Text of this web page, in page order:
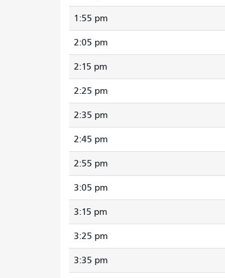
1:55 pm
2:05 pm
2:15 pm
2:25 pm
2:35 pm
2:45 pm
2:55 pm
3:05 pm
3:15 pm
3:25 pm
3:35 pm